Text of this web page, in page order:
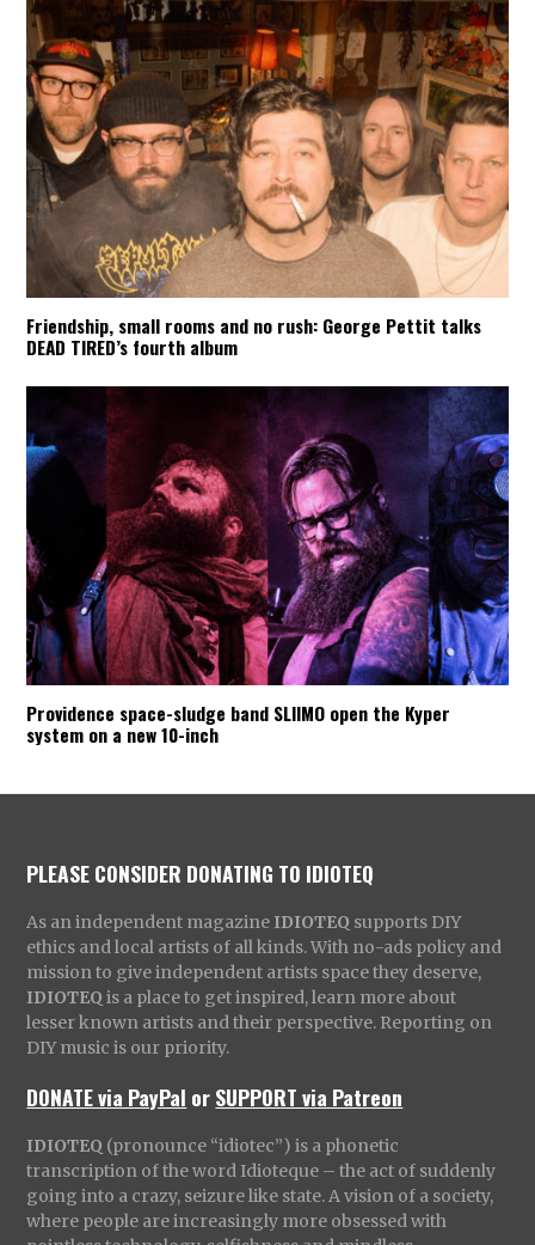
Friendship, small rooms and no rush: George Pettit talks
DEAD TIRED’s fourth album
Providence space-sludge band SLIIMO open the Kyper
system on a new 10-inch
PLEASE CONSIDER DONATING TO IDIOTEQ
As an independent magazine IDIOTEQ supports DIY
ethics and local artists of all kinds. With no-ads policy and
mission to give independent artists space they deserve,
IDIOTEQ is a place to get inspired, learn more about
lesser known artists and their perspective. Reporting on
DIY music is our priority.
DONATE via PayPal orSUPPORT via Patreon
IDIOTEQ (pronounce “idiotec”) is a phonetic
transcription of the word Idioteque – the act of suddenly
going into a crazy, seizure like state. A vision of a society,
where people are increasingly more obsessed with